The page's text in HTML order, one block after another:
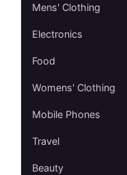
Mens' Clothing
Electronics
Food
Womens' Clothing
Mobile Phones
Travel
Beauty